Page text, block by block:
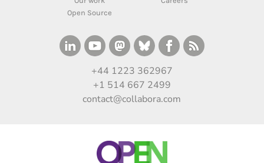
Open Source
+44 1223 362967
+1 514 667 2499
contact@collabora.com